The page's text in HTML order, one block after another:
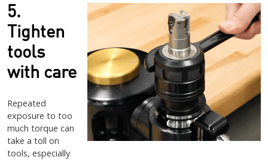
5.
Tighten
tools
with care
Repeated
exposure to too
much torque can
take a toll on
tools, especially